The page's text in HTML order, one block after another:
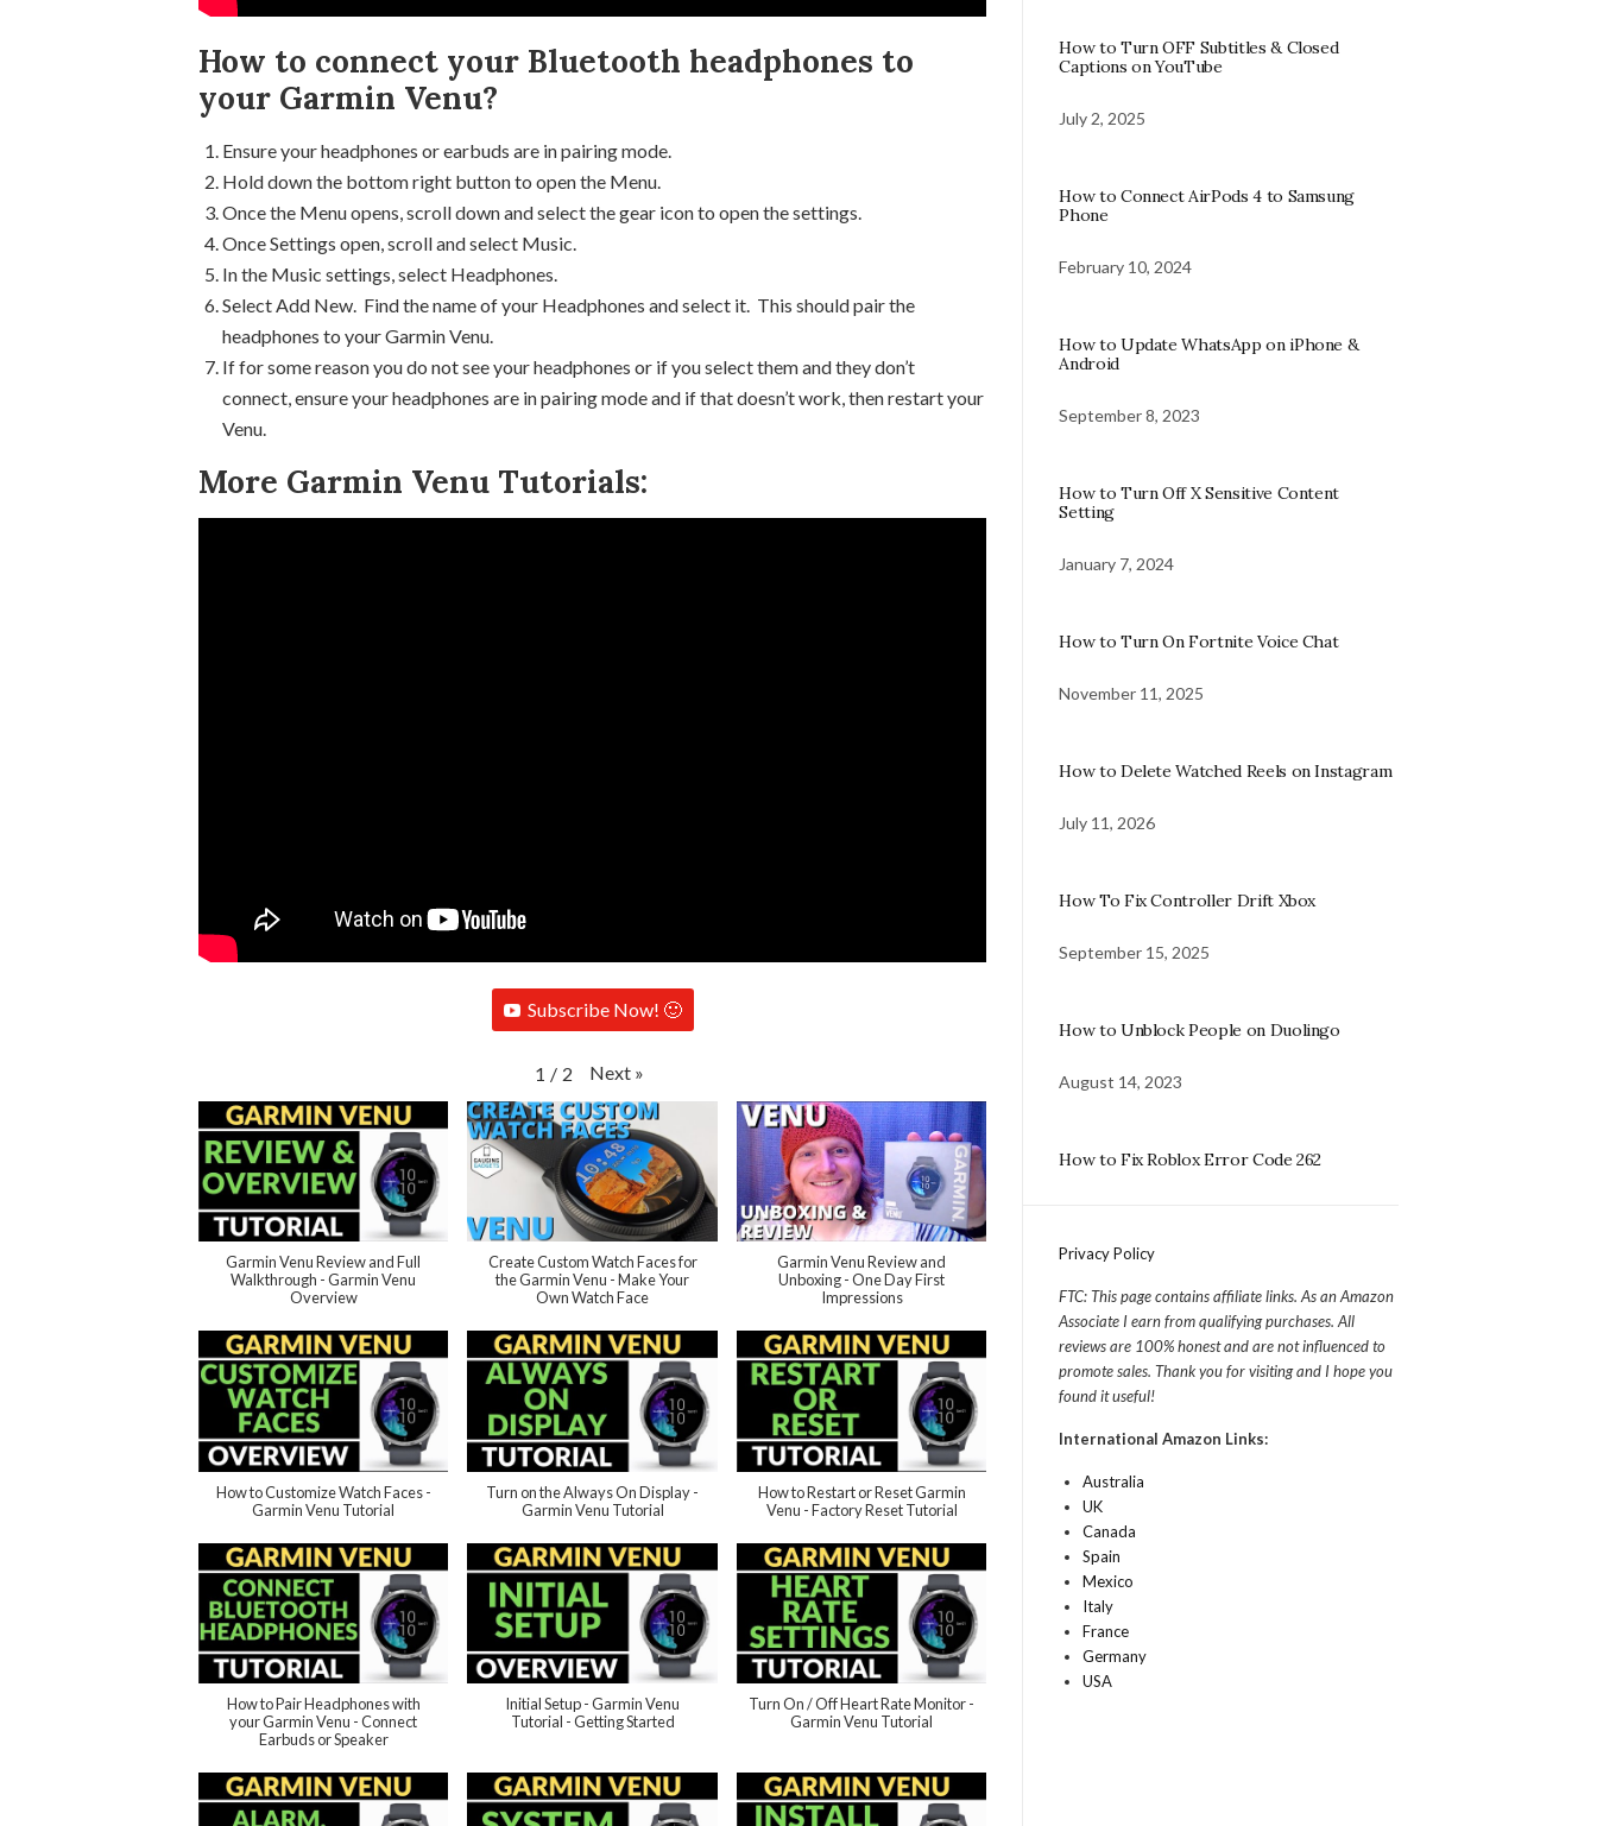
How to connect your Bluetooth headphones to
your Garmin Venu?
Ensure your headphones or earbuds are in pairing mode.
Hold down the bottom right button to open the Menu.
Once the Menu opens, scroll down and select the gear icon to open the settings.
Once Settings open, scroll and select Music.
In the Music settings, select Headphones.
Select Add New. Find the name of your Headphones and select it. This should pair the
headphones to your Garmin Venu.
If for some reason you do not see your headphones or if you select them and they don’t
connect, ensure your headphones are in pairing mode and if that doesn’t work, then restart your
Venu.
More Garmin Venu Tutorials:
Subscribe Now! 🙂
1 / 2 Next »
Garmin Venu Review and Full
Walkthrough - Garmin Venu
Overview
Create Custom Watch Faces for
the Garmin Venu - Make Your
Own Watch Face
Garmin Venu Review and
Unboxing - One Day First
Impressions
How to Customize Watch Faces -
Garmin Venu Tutorial
Turn on the Always On Display -
Garmin Venu Tutorial
How to Restart or Reset Garmin
Venu - Factory Reset Tutorial
How to Pair Headphones with
your Garmin Venu - Connect
Earbuds or Speaker
Initial Setup - Garmin Venu
Tutorial - Getting Started
Turn On / Off Heart Rate Monitor -
Garmin Venu Tutorial
How to Turn OFF Subtitles & Closed
Captions on YouTube
July 2, 2025
How to Connect AirPods 4 to Samsung
Phone
February 10, 2024
How to Update WhatsApp on iPhone &
Android
September 8, 2023
How to Turn Off X Sensitive Content
Setting
January 7, 2024
How to Turn On Fortnite Voice Chat
November 11, 2025
How to Delete Watched Reels on Instagram
July 11, 2026
How To Fix Controller Drift Xbox
September 15, 2025
How to Unblock People on Duolingo
August 14, 2023
How to Fix Roblox Error Code 262
Privacy Policy
FTC: This page contains affiliate links. As an Amazon
Associate I earn from qualifying purchases. All
reviews are 100% honest and are not influenced to
promote sales. Thank you for visiting and I hope you
found it useful!
International Amazon Links:
Australia
UK
Canada
Spain
Mexico
Italy
France
Germany
USA